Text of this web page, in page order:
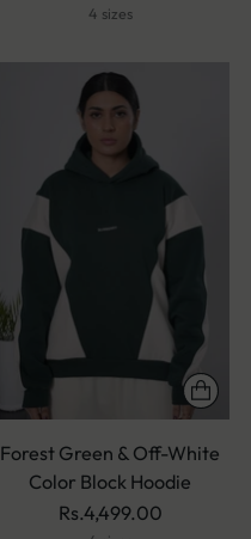
4 sizes
Forest Green & Off-White
Color Block Hoodie
Rs.4,499.00